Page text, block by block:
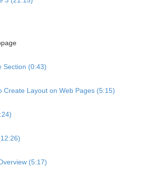
Section (0:43)
Create Layout on Web Pages (5:15)
(5:17)